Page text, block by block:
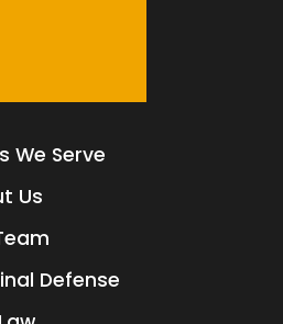
We Serve
Us
Defense